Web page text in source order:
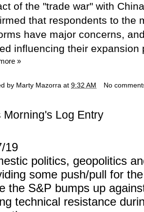
of the "trade war" with
that respondents to the
have major concerns,
influencing their expansion
»
by Marty Mazorra at 9:32 AM No
Morning's Log Entry
19
politics, geopolitics
some push/pull for
the S&P bumps up
technical resistance